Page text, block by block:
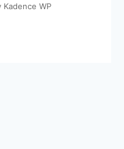
Kadence WP